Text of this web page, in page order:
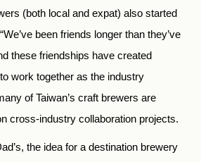
(both local and expat) also started
been friends longer than they’ve
these friendships have created
work together as the industry
of Taiwan’s craft brewers are
cross-industry collaboration projects.
the idea for a destination brewery